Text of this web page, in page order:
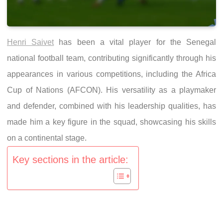
Henri Saivet has been a vital player for the Senegal
national football team, contributing significantly through his
appearances in various competitions, including the Africa
Cup of Nations (AFCON). His versatility as a playmaker
and defender, combined with his leadership qualities, has
made him a key figure in the squad, showcasing his skills
on a continental stage.
Key sections in the article: